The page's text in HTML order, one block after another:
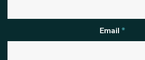
Email *